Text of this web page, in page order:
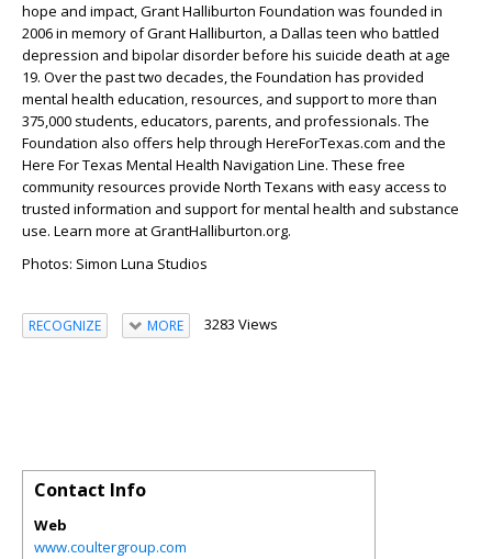
hope and impact, Grant Halliburton Foundation was founded in
2006 in memory of Grant Halliburton, a Dallas teen who battled
depression and bipolar disorder before his suicide death at age
19. Over the past two decades, the Foundation has provided
mental health education, resources, and support to more than
375,000 students, educators, parents, and professionals. The
Foundation also offers help through HereForTexas.com and the
Here For Texas Mental Health Navigation Line. These free
community resources provide North Texans with easy access to
trusted information and support for mental health and substance
use. Learn more at GrantHalliburton.org.
Photos: Simon Luna Studios
RECOGNIZE MORE 3283 Views
Contact Info
Web
www.coultergroup.com